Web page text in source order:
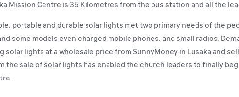
Mission Centre is 35 Kilometres from the bus station and all the
portable and durable solar lights met two primary needs of the
some models even charged mobile phones, and small radios.
solar lights at a wholesale price from SunnyMoney in Lusaka and
the sale of solar lights has enabled the church leaders to finally